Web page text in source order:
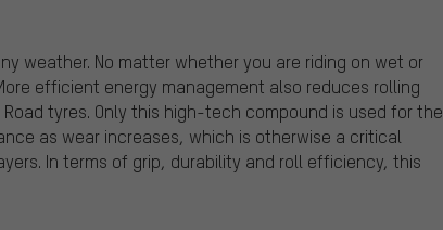
weather. No matter whether you are riding on wet or
efficient energy management also reduces rolling
tyres. Only this high-tech compound is used for the
as wear increases, which is otherwise a critical
In terms of grip, durability and roll efficiency, this